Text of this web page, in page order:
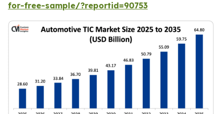
for-free-sample/?reportid=90753